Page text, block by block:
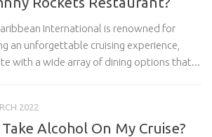
International is renowned for
an unforgettable cruising experience,
with a wide array of dining options that...
2022
Take Alcohol On My Cruise?